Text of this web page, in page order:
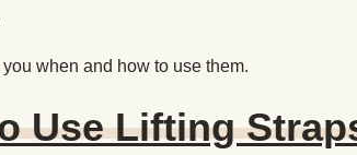
when and how to use them.
Use Lifting